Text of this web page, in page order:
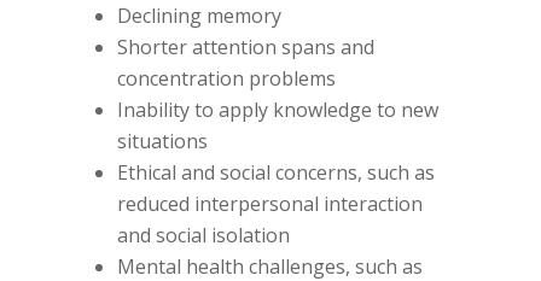
Declining memory
Shorter attention spans and
concentration problems
Inability to apply knowledge to new
situations
Ethical and social concerns, such as
reduced interpersonal interaction
and social isolation
Mental health challenges, such as